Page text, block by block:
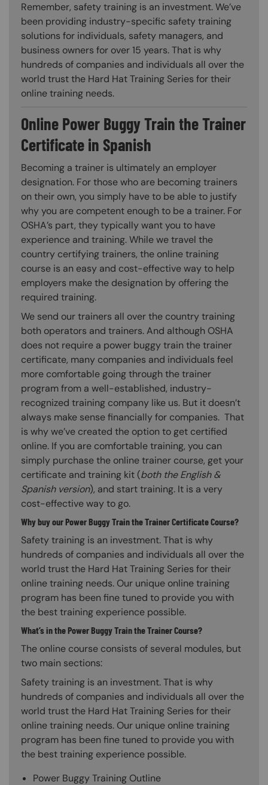
Remember, safety training is an investment. We’ve
been providing industry-specific safety training
solutions for individuals, safety managers, and
business owners for over 15 years. That is why
hundreds of companies and individuals all over the
world trust the Hard Hat Training Series for their
online training needs.
Online Power Buggy Train the Trainer
Certificate in Spanish
Becoming a trainer is ultimately an employer
designation. For those who are becoming trainers
on their own, you simply have to be able to justify
why you are competent enough to be a trainer. For
OSHA’s part, they typically want you to have
experience and training. While we travel the
country certifying trainers, the online training
course is an easy and cost-effective way to help
employers make the designation by offering the
required training.
We send our trainers all over the country training
both operators and trainers. And although OSHA
does not require a power buggy train the trainer
certificate, many companies and individuals feel
more comfortable going through the trainer
program from a well-established, industry-
recognized training company like us. But it doesn’t
always make sense financially for companies. That
is why we’ve created the option to get certified
online. If you are comfortable training, you can
simply purchase the online trainer course, get your
certificate and training kit (both the English &
Spanish version), and start training. It is a very
cost-effective way to go.
Why buy our Power Buggy Train the Trainer Certificate Course?
Safety training is an investment. That is why
hundreds of companies and individuals all over the
world trust the Hard Hat Training Series for their
online training needs. Our unique online training
program has been fine tuned to provide you with
the best training experience possible.
What’s in the Power Buggy Train the Trainer Course?
The online course consists of several modules, but
two main sections:
Safety training is an investment. That is why
hundreds of companies and individuals all over the
world trust the Hard Hat Training Series for their
online training needs. Our unique online training
program has been fine tuned to provide you with
the best training experience possible.
Power Buggy Training Outline